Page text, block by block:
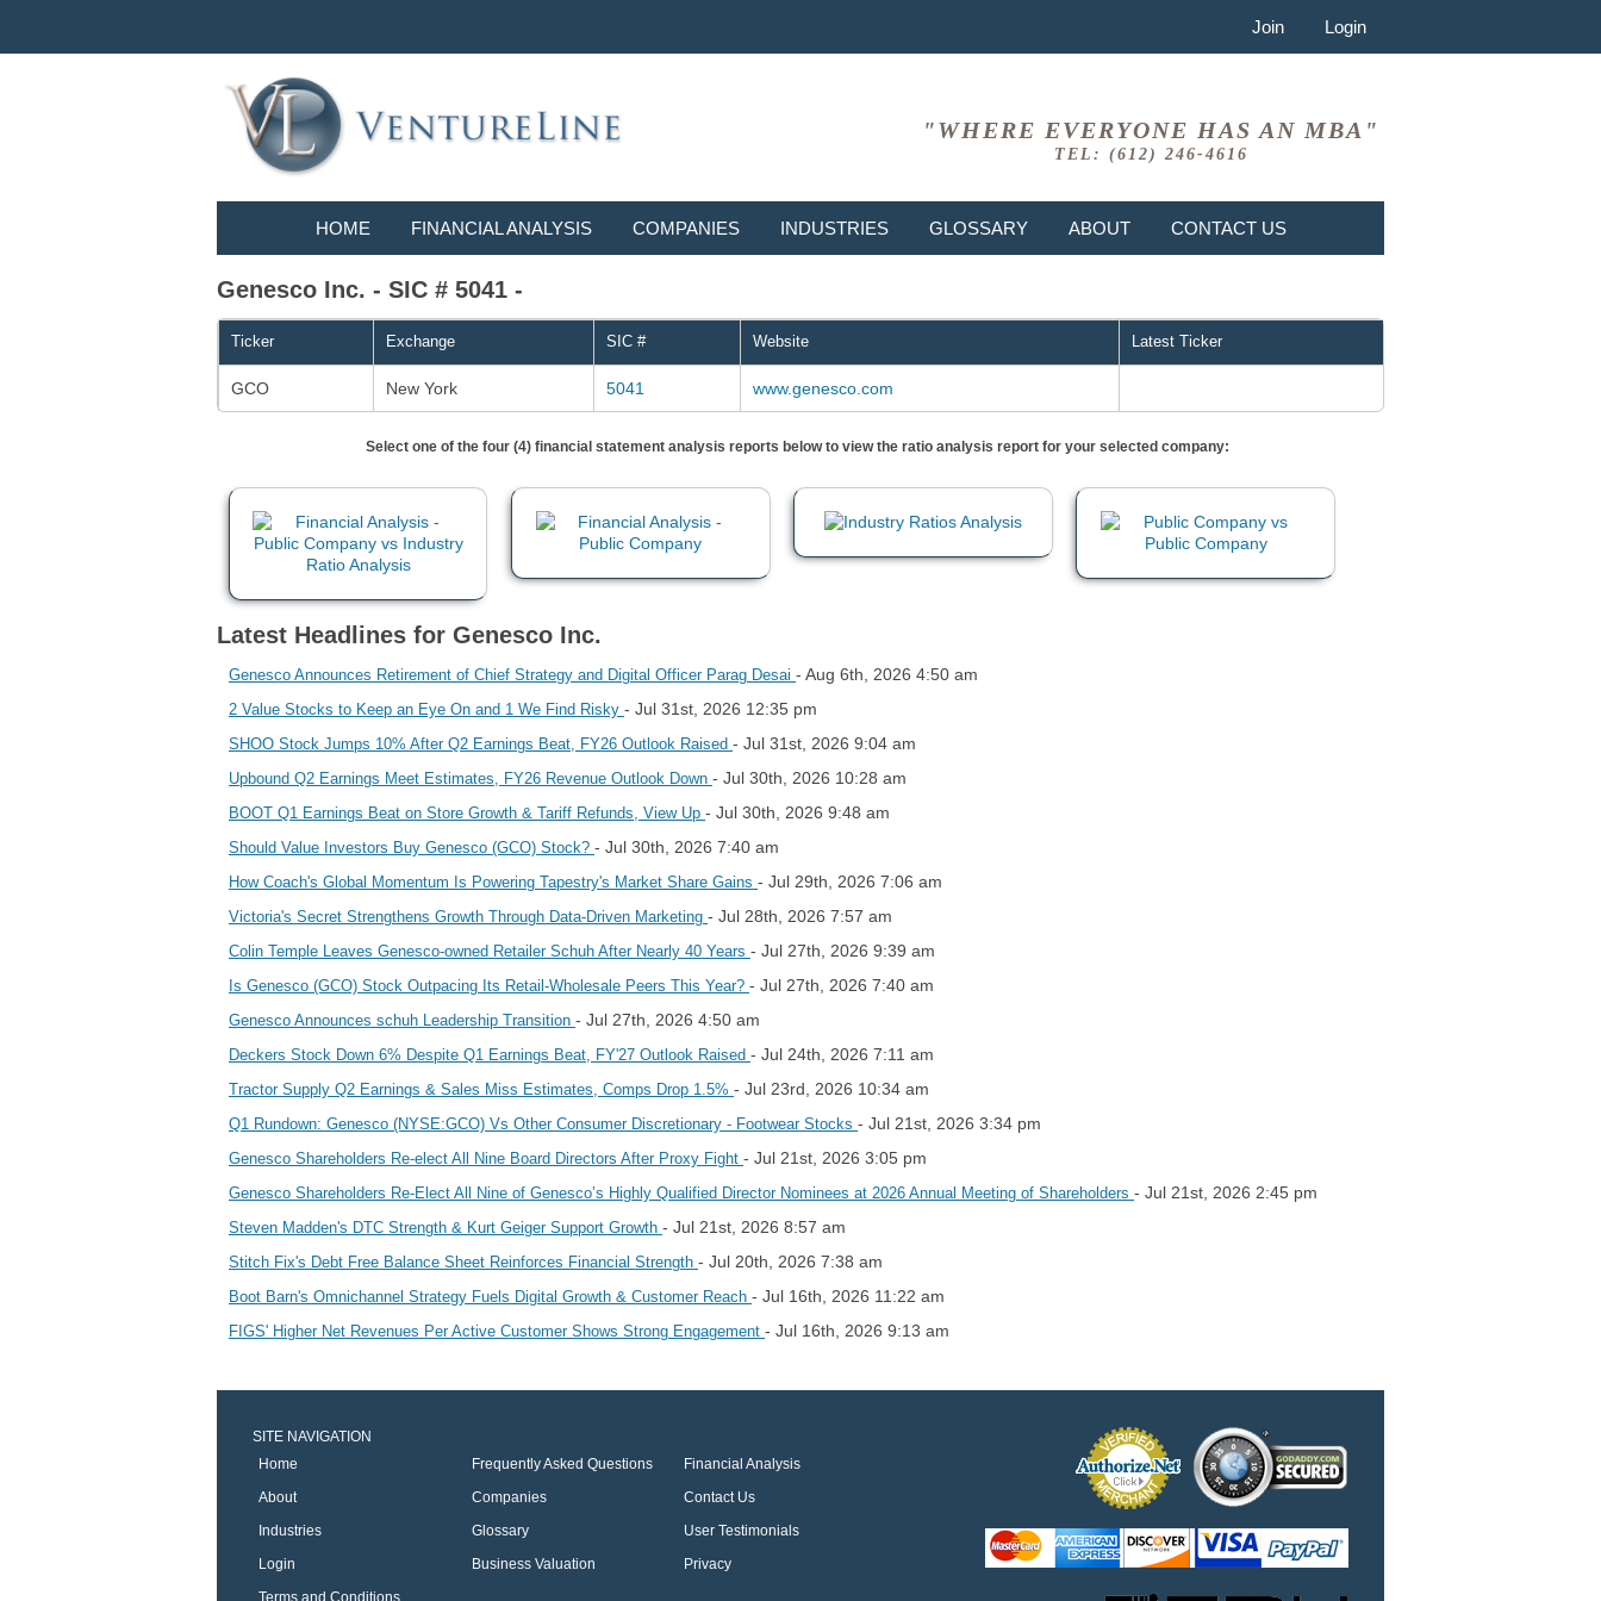
Join Login
"WHERE EVERYONE HAS AN MBA"
TEL: (612) 246-4616
HOME FINANCIAL ANALYSIS COMPANIES INDUSTRIES GLOSSARY ABOUT CONTACT US
Genesco Inc. - SIC # 5041 -
Ticker Exchange SIC # Website Latest Ticker
GCO New York 5041 www.genesco.com
Select one of the four (4) financial statement analysis reports below to view the ratio analysis report for your selected company:
Latest Headlines for Genesco Inc.
Genesco Announces Retirement of Chief Strategy and Digital Officer Parag Desai - Aug 6th, 2026 4:50 am
2 Value Stocks to Keep an Eye On and 1 We Find Risky - Jul 31st, 2026 12:35 pm
SHOO Stock Jumps 10% After Q2 Earnings Beat, FY26 Outlook Raised - Jul 31st, 2026 9:04 am
Upbound Q2 Earnings Meet Estimates, FY26 Revenue Outlook Down - Jul 30th, 2026 10:28 am
BOOT Q1 Earnings Beat on Store Growth & Tariff Refunds, View Up - Jul 30th, 2026 9:48 am
Should Value Investors Buy Genesco (GCO) Stock? - Jul 30th, 2026 7:40 am
How Coach's Global Momentum Is Powering Tapestry's Market Share Gains - Jul 29th, 2026 7:06 am
Victoria's Secret Strengthens Growth Through Data-Driven Marketing - Jul 28th, 2026 7:57 am
Colin Temple Leaves Genesco-owned Retailer Schuh After Nearly 40 Years - Jul 27th, 2026 9:39 am
Is Genesco (GCO) Stock Outpacing Its Retail-Wholesale Peers This Year? - Jul 27th, 2026 7:40 am
Genesco Announces schuh Leadership Transition - Jul 27th, 2026 4:50 am
Deckers Stock Down 6% Despite Q1 Earnings Beat, FY'27 Outlook Raised - Jul 24th, 2026 7:11 am
Tractor Supply Q2 Earnings & Sales Miss Estimates, Comps Drop 1.5% - Jul 23rd, 2026 10:34 am
Q1 Rundown: Genesco (NYSE:GCO) Vs Other Consumer Discretionary - Footwear Stocks - Jul 21st, 2026 3:34 pm
Genesco Shareholders Re-elect All Nine Board Directors After Proxy Fight - Jul 21st, 2026 3:05 pm
Genesco Shareholders Re-Elect All Nine of Genesco’s Highly Qualified Director Nominees at 2026 Annual Meeting of Shareholders - Jul 21st, 2026 2:45 pm
Steven Madden's DTC Strength & Kurt Geiger Support Growth - Jul 21st, 2026 8:57 am
Stitch Fix's Debt Free Balance Sheet Reinforces Financial Strength - Jul 20th, 2026 7:38 am
Boot Barn's Omnichannel Strategy Fuels Digital Growth & Customer Reach - Jul 16th, 2026 11:22 am
FIGS' Higher Net Revenues Per Active Customer Shows Strong Engagement - Jul 16th, 2026 9:13 am
SITE NAVIGATION
Home
Frequently Asked Questions
Financial Analysis
About
Companies
Contact Us
Industries
Glossary
User Testimonials
Login
Business Valuation
Privacy
Terms and Conditions